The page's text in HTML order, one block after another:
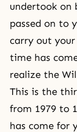
undertook on
passed on to
carry out
time has
realize the
This is the
from 1979 to
has come for